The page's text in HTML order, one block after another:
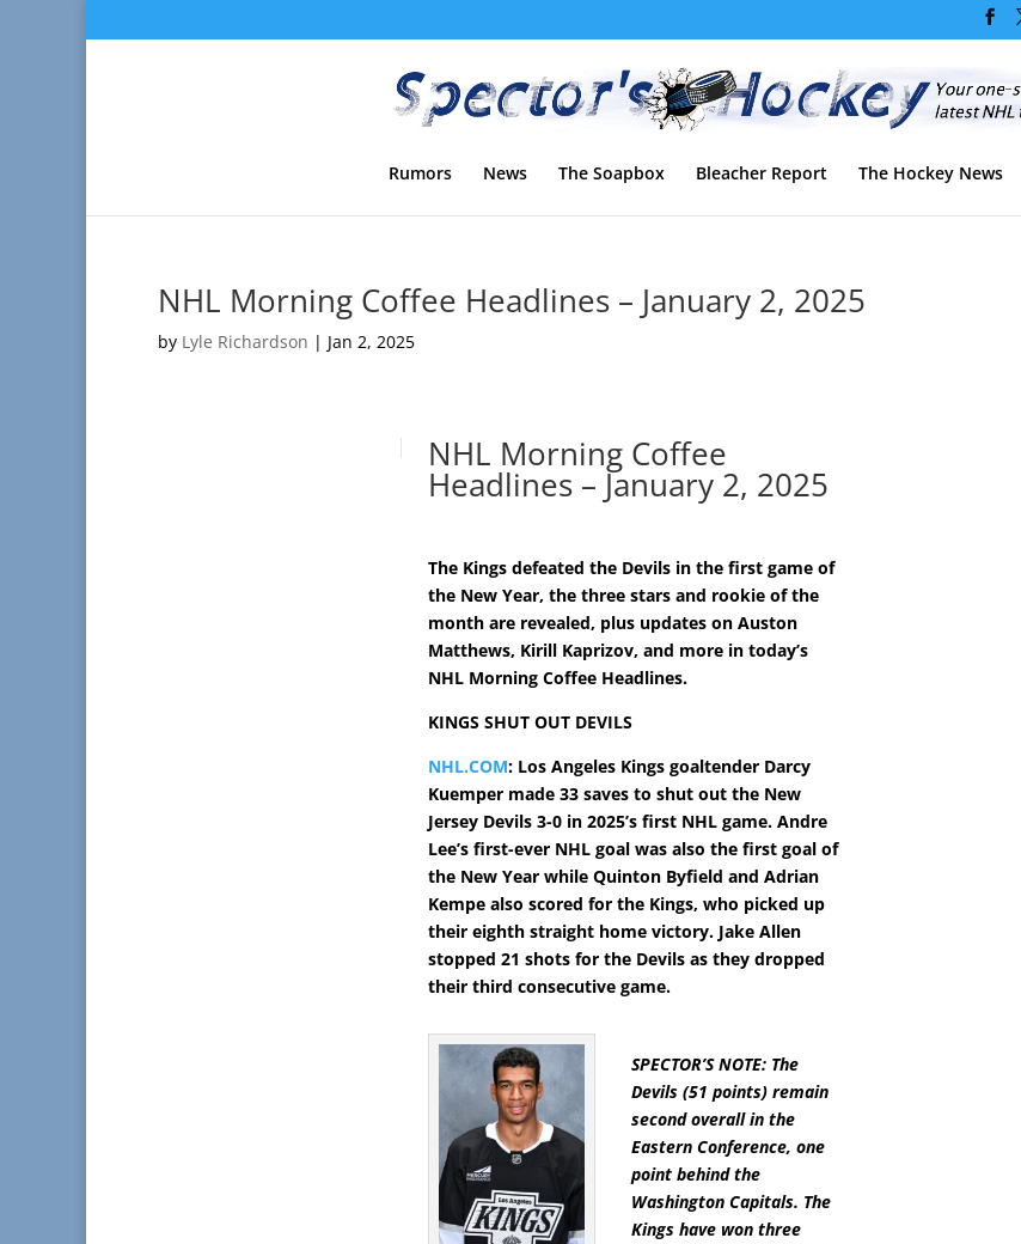
Rumors News The Soapbox Bleacher Report The Hockey News
NHL Morning Coffee Headlines – January 2, 2025
by Lyle Richardson | Jan 2, 2025
NHL Morning Coffee
Headlines – January 2, 2025
The Kings defeated the Devils in the first game of
the New Year, the three stars and rookie of the
month are revealed, plus updates on Auston
Matthews, Kirill Kaprizov, and more in today’s
NHL Morning Coffee Headlines.
KINGS SHUT OUT DEVILS
NHL.COM: Los Angeles Kings goaltender Darcy
Kuemper made 33 saves to shut out the New
Jersey Devils 3-0 in 2025’s first NHL game. Andre
Lee’s first-ever NHL goal was also the first goal of
the New Year while Quinton Byfield and Adrian
Kempe also scored for the Kings, who picked up
their eighth straight home victory. Jake Allen
stopped 21 shots for the Devils as they dropped
their third consecutive game.
SPECTOR’S NOTE: The
Devils (51 points) remain
second overall in the
Eastern Conference, one
point behind the
Washington Capitals. The
Kings have won three